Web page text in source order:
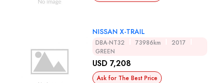
NISSAN X-TRAIL
DBA-NT32 73986km
2017
GREEN
USD 7,208
Ask for The Best Price